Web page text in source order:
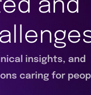
and
insights, and
caring for